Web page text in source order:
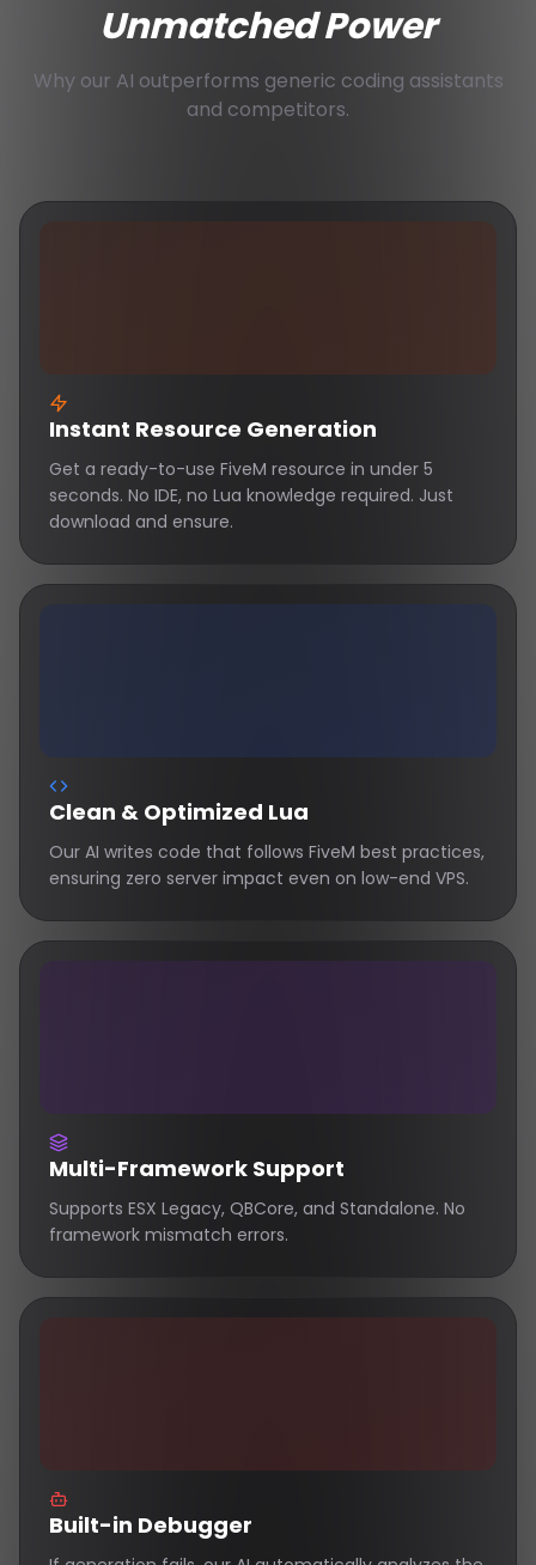
Unmatched Power
Why our AI outperforms generic coding assistants
and competitors.
Instant Resource Generation
Get a ready-to-use FiveM resource in under 5
seconds. No IDE, no Lua knowledge required. Just
download and ensure.
Clean & Optimized Lua
Our AI writes code that follows FiveM best practices,
ensuring zero server impact even on low-end VPS.
Multi-Framework Support
Supports ESX Legacy, QBCore, and Standalone. No
framework mismatch errors.
Built-in Debugger